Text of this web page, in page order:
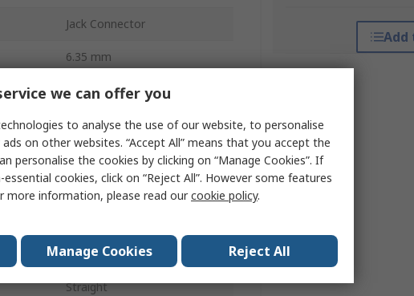
Add
Jack Connector
6.35 mm
10A
Panel Mount
3
Stereo
Female
Straight
we can offer you
to analyse the use of our website, to personalise
on other websites. “Accept All” means that you accept the
personalise the cookies by clicking on “Manage Cookies”. If
cookies, click on “Reject All”. However some features
more information, please read ourcookie policy.
Manage Cookies Reject All